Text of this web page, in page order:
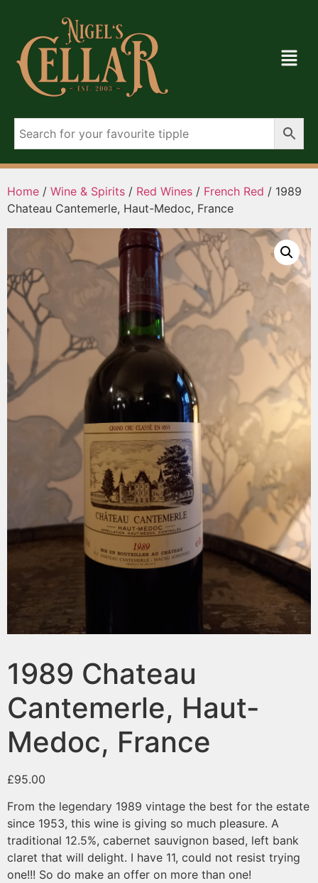
Home / Wine & Spirits / Red Wines / French Red / 1989
Chateau Cantemerle, Haut-Medoc, France
1989 Chateau
Cantemerle, Haut-
Medoc, France
£95.00
From the legendary 1989 vintage the best for the estate
since 1953, this wine is giving so much pleasure. A
traditional 12.5%, cabernet sauvignon based, left bank
claret that will delight. I have 11, could not resist trying
one!!! So do make an offer on more than one!